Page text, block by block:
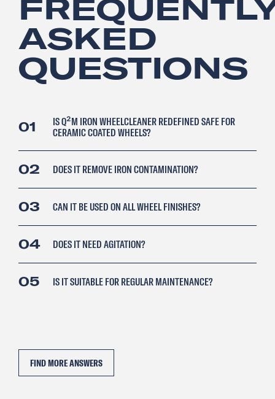
ASKED
QUESTIONS
01 IS Q²M IRON WHEELCLEANER REDEFINED SAFE FOR
CERAMIC COATED WHEELS?
02 DOES IT REMOVE IRON CONTAMINATION?
03 CAN IT BE USED ON ALL WHEEL FINISHES?
04 DOES IT NEED AGITATION?
05 IS IT SUITABLE FOR REGULAR MAINTENANCE?
FIND MORE ANSWERS